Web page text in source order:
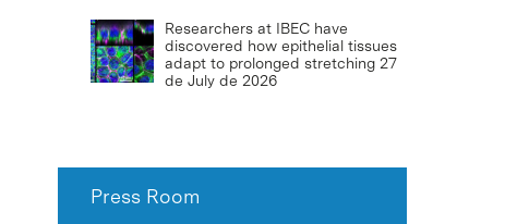
Researchers at IBEC have
discovered how epithelial tissues
adapt to prolonged stretching 27
de July de 2026
Press Room